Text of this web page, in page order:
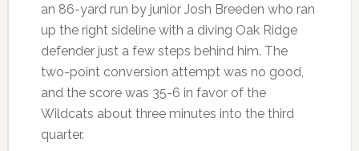
an 86-yard run by junior Josh Breeden who ran
up the right sideline with a diving Oak Ridge
defender just a few steps behind him. The
two-point conversion attempt was no good,
and the score was 35-6 in favor of the
Wildcats about three minutes into the third
quarter.